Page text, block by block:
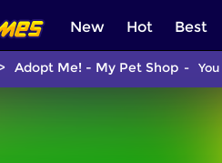
New Hot Best
Adopt Me! - My Pet Shop